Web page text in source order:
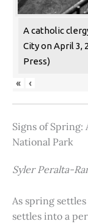
A catholic
City on April 3,
Press)
« ‹
Signs of
National Park
Syler Peralta-
As spring
settles into a